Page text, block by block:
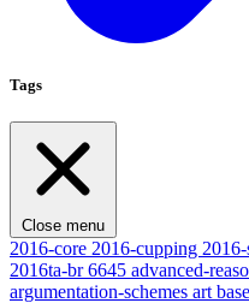
Tags
Close menu
2016-core 2016-cupping
2016ta-br6645 advanced-
argumentation-schemes art